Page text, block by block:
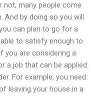
not, many people come
by doing so you will
can plan to go for a
to satisfy enough to
you are considering a
a job that can be applied
For example, you need
leaving your house in a